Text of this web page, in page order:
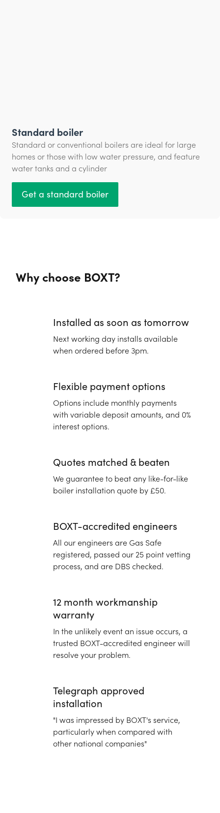
Standard boiler
Standard or conventional boilers are ideal for large
homes or those with low water pressure, and feature
water tanks and a cylinder
Get a standard boiler
Why choose BOXT?
Installed as soon as tomorrow
Next working day installs available
when ordered before 3pm.
Flexible payment options
Options include monthly payments
with variable deposit amounts, and 0%
interest options.
Quotes matched & beaten
We guarantee to beat any like-for-like
boiler installation quote by £50.
BOXT-accredited engineers
All our engineers are Gas Safe
registered, passed our 25 point vetting
process, and are DBS checked.
12 month workmanship
warranty
In the unlikely event an issue occurs, a
trusted BOXT-accredited engineer will
resolve your problem.
Telegraph approved
installation
"I was impressed by BOXT's service,
particularly when compared with
other national companies"